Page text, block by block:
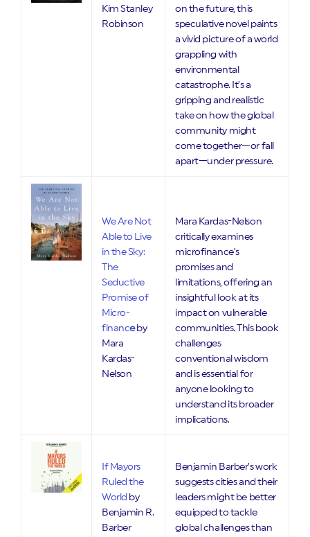
Kim Stanley
Robinson
on the future, this
speculative novel paints
a vivid picture of a world
grappling with
environmental
catastrophe. It’s a
gripping and realistic
take on how the global
community might
come together—or fall
apart—under pressure.
We Are Not
Able to Live
in the Sky:
The
Seductive
Promise of
Micro-
financeby
Mara
Kardas-
Nelson
Mara Kardas-Nelson
critically examines
microfinance’s
promises and
limitations, offering an
insightful look at its
impact on vulnerable
communities. This book
challenges
conventional wisdom
and is essential for
anyone looking to
understand its broader
implications.
If Mayors
Ruled the
World by
Benjamin R.
Barber
Benjamin Barber’s work
suggests cities and their
leaders might be better
equipped to tackle
global challenges than